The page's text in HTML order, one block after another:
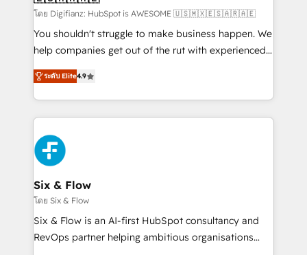
can support public sector companies as well the
other ones listed in our profile. Our services: -
HubSpot implementation - HubSpot CMS website
is there for you to: - Grow revenue, and run your
business more efficiently - Build stronger
more people - Get the most out of your HubSpot
investment
โดย Digifianz: HubSpot is AWESOME 🇺🇸🇲🇽🇪🇸🇦🇷🇦🇪
You shouldn't struggle to make business happen. We
help companies get out of the rut with experienced,
process-oriented teams implementing HubSpot
Marketing, Sales, Service, CMS and Operations Hub,
so selling and actually engaging with your customers
feels easy and pain-free. We are a top ranked
HubSpot Elite Partner, winner of Rookie of the Year
and Customer First Awards, 4.9/5 rating in HubSpot
Reviews and 4.9/5 rating in Clutch Reviews. Digifianz
helps the following industries: logistics & 3PL, home
improvement & construction, branding and
commercialization, real estate, health, education,
SaaS, Software Dev & IT and consulting, make the
ระดับ Elite4.9
Six & Flow
โดย Six & Flow
Six & Flow is an AI-first HubSpot consultancy and
RevOps partner helping ambitious organisations